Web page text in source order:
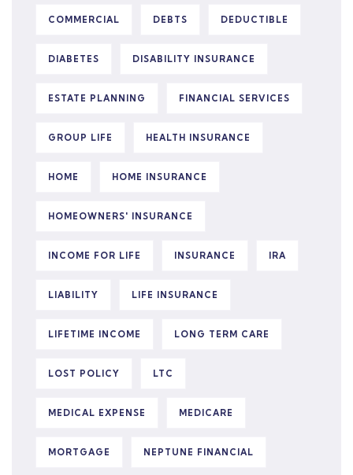
COMMERCIAL DEBTS DEDUCTIBLE
DIABETES DISABILITY INSURANCE
ESTATE PLANNING FINANCIAL SERVICES
GROUP LIFE HEALTH INSURANCE
HOME HOME INSURANCE
HOMEOWNERS' INSURANCE
INCOME FOR LIFE INSURANCE IRA
LIABILITY LIFE INSURANCE
LIFETIME INCOME LONG TERM CARE
LOST POLICY LTC
MEDICAL EXPENSE MEDICARE
MORTGAGE NEPTUNE FINANCIAL